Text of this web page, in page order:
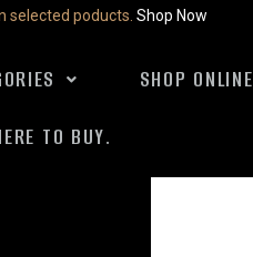
selected poducts.Shop Now
SHOP ONLINE
TO BUY.